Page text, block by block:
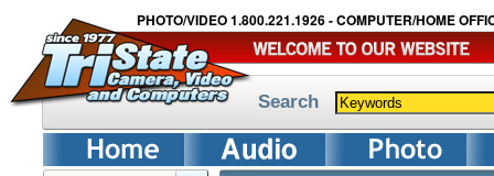
PHOTO/VIDEO 1.800.221.1926 - COMPUTER/HOME
Search